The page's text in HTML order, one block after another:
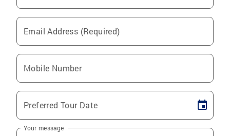
Email Address (Required)
Mobile Number
Preferred Tour Date
Your message